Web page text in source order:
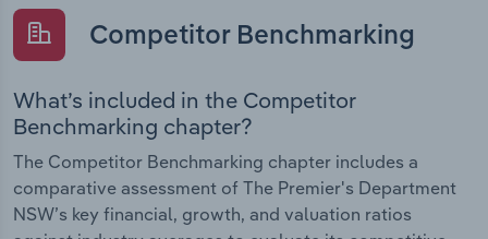
Competitor Benchmarking
What’s included in the Competitor
Benchmarking chapter?
The Competitor Benchmarking chapter includes a
comparative assessment of The Premier's Department
NSW’s key financial, growth, and valuation ratios